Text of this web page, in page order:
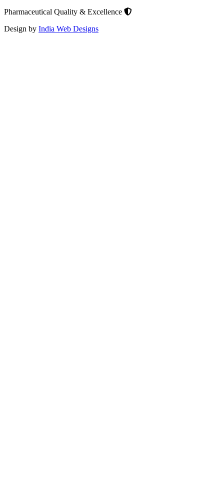
Pharmaceutical Quality & Excellence
Design by India Web Designs